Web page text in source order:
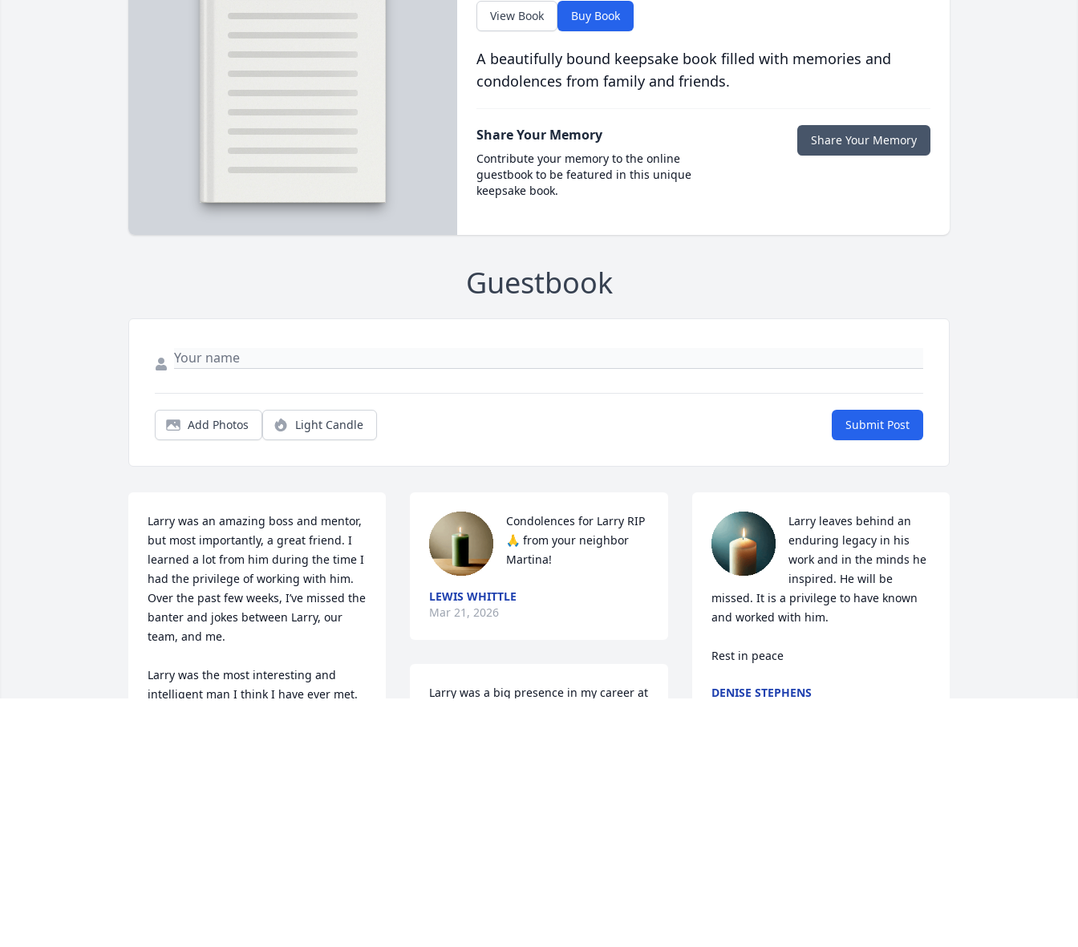
View Book Buy Book
A beautifully bound keepsake book filled with memories and
condolences from family and friends.
Share Your Memory
Contribute your memory to the online
guestbook to be featured in this unique
keepsake book.
Share Your Memory
Guestbook
Add Photos Light Candle Submit Post
Larry was an amazing boss and mentor,
but most importantly, a great friend. I
learned a lot from him during the time I
had the privilege of working with him.
Over the past few weeks, I’ve missed the
banter and jokes between Larry, our
team, and me.
Larry was the most interesting and
intelligent man I think I have ever met.
Condolences for Larry RIP
🙏 from your neighbor
Martina!
LEWIS WHITTLE
Mar 21, 2026
Larry was a big presence in my career at
Larry leaves behind an
enduring legacy in his
work and in the minds he
inspired. He will be
missed. It is a privilege to have known
and worked with him.
Rest in peace
DENISE STEPHENS